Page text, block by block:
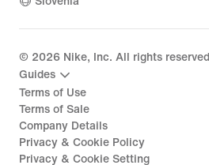
© 2026 Nike, Inc. All rights reserved
Guides
Terms of Use
Terms of Sale
Company Details
Privacy & Cookie Policy
Privacy & Cookie Setting